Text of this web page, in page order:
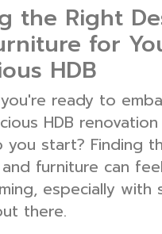
the Right
for
HDB
ready to
HDB
you start? Finding
furniture can feel
especially with
there.